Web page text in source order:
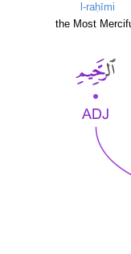
l-raḥīmi
the Most